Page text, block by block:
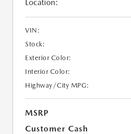
Location:
VIN:
Stock:
Exterior Color:
Interior Color:
Highway/City MPG:
MSRP
Customer Cash